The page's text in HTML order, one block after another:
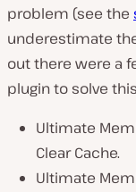
problem (see the
underestimate
out there were a
plugin to solve
Ultimate
Clear Cache.
Ultimate